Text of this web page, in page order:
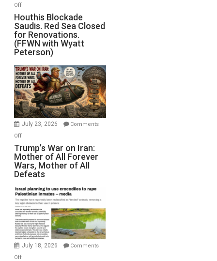
Offon
Houthis
Blockade
Saudis.
Red
Sea
Closed
for
Renovations.
(FFWN
with
Wyatt
Houthis Blockade
Saudis. Red Sea Closed
for Renovations.
(FFWN with Wyatt
Peterson)
July 23, 2026
Comments
Offon
Trump’s
War
on
Iran:
Mother
of
All
Forever
Wars,
Mother
Trump’s War on Iran:
Mother of All Forever
Wars, Mother of All
Defeats
July 18, 2026
Comments
Offon